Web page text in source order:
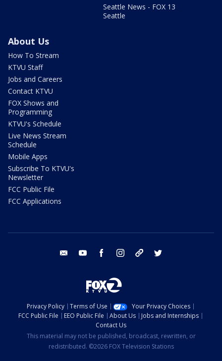
Seattle News - FOX 13
Seattle
About Us
How To Stream
KTVU Staff
Jobs and Careers
Contact KTVU
FOX Shows and
Programming
KTVU's Schedule
Live News Stream
Schedule
Mobile Apps
Subscribe To KTVU's
Newsletter
FCC Public File
FCC Applications
email youtube facebook instagram tik tok
Privacy Policy Terms of Use
Your Privacy Choices
FCC Public File
EEO Public File About Us
Jobs and Internships
Contact Us
This material may not be published, broadcast, rewritten, or
redistributed. ©2026 FOX Television Stations